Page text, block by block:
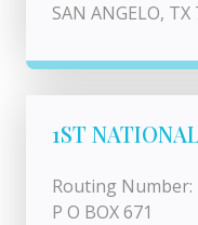
SAN ANGELO,
1ST
Routing Number:
P O BOX 671